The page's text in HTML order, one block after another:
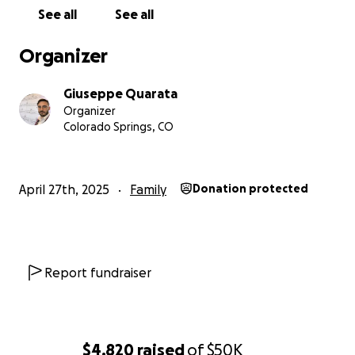
$4,820 raisedof$50K
See all See all
Organizer
Giuseppe Quarata
Organizer
Colorado Springs, CO
April 27th, 2025 Family Donation protected
Report fundraiser